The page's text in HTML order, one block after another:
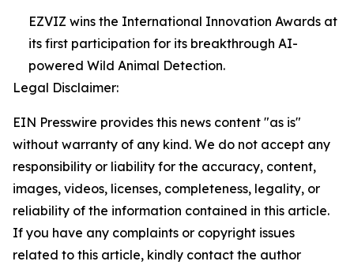
EZVIZ wins the International Innovation Awards at
its first participation for its breakthrough AI-
powered Wild Animal Detection.
Legal Disclaimer:
EIN Presswire provides this news content "as is"
without warranty of any kind. We do not accept any
responsibility or liability for the accuracy, content,
images, videos, licenses, completeness, legality, or
reliability of the information contained in this article.
If you have any complaints or copyright issues
related to this article, kindly contact the author